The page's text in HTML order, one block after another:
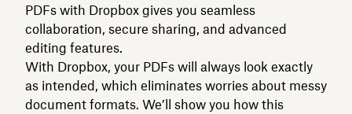
PDFs with Dropbox gives you seamless
collaboration, secure sharing, and advanced
editing features.
With Dropbox, your PDFs will always look exactly
as intended, which eliminates worries about messy
document formats. We’ll show you how this